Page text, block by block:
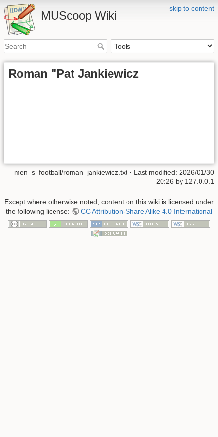
skip to content
MUScoop Wiki
Roman "Pat Jankiewicz
men_s_football/roman_jankiewicz.txt · Last modified: 2026/01/30
20:26 by 127.0.0.1
Except where otherwise noted, content on this wiki is licensed under
the following license:
CC Attribution-Share Alike 4.0 International